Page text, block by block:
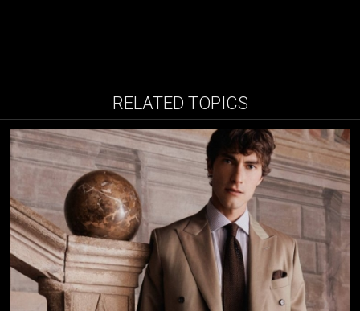
RELATED TOPICS